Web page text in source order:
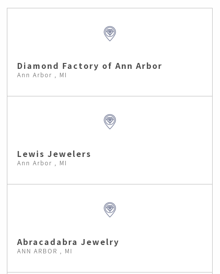
Diamond Factory of Ann Arbor
Ann Arbor , MI
Lewis Jewelers
Ann Arbor , MI
Abracadabra Jewelry
ANN ARBOR , MI